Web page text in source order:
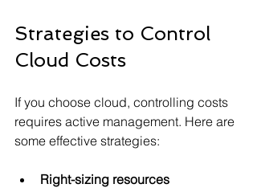
Strategies to Control
Cloud Costs
If you choose cloud, controlling costs
requires active management. Here are
some effective strategies:
Right-sizing resources